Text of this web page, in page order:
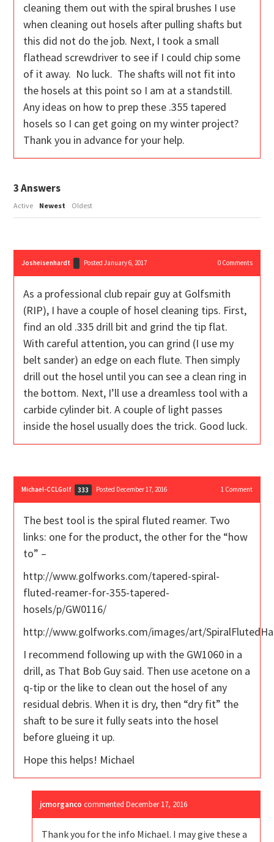
cleaning them out with the spiral brushes I use
when cleaning out hosels after pulling shafts but
this did not do the job. Next, I took a small
flathead screwdriver to see if I could chip some
of it away. No luck. The shafts will not fit into
the hosels at this point so I am at a standstill.
Any ideas on how to prep these .355 tapered
hosels so I can get going on my winter project?
Thank you in advance for your help.
3Answers
Active Newest Oldest
Josheisenhardt Posted January 6, 2017 0Comments
As a professional club repair guy at Golfsmith
(RIP), I have a couple of hosel cleaning tips. First,
find an old .335 drill bit and grind the tip flat.
With careful attention, you can grind (I use my
belt sander) an edge on each flute. Then simply
drill out the hosel until you can see a clean ring in
the bottom. Next, I’ll use a dreamless tool with a
carbide cylinder bit. A couple of light passes
inside the hosel usually does the trick. Good luck.
Michael-CCLGolf 333 Posted December 17, 2016 1Comment
The best tool is the spiral fluted reamer. Two
links: one for the product, the other for the “how
to” –
http://www.golfworks.com/tapered-spiral-
fluted-reamer-for-355-tapered-
hosels/p/GW0116/
http://www.golfworks.com/images/art/
I recommend following up with the GW1060 in a
drill, as That Bob Guy said. Then use acetone on a
q-tip or the like to clean out the hosel of any
residual debris. When it is dry, then “dry fit” the
shaft to be sure it fully seats into the hosel
before glueing it up.
Hope this helps! Michael
jcmorganco commentedDecember 17, 2016
Thank you for the info Michael. I may give these a